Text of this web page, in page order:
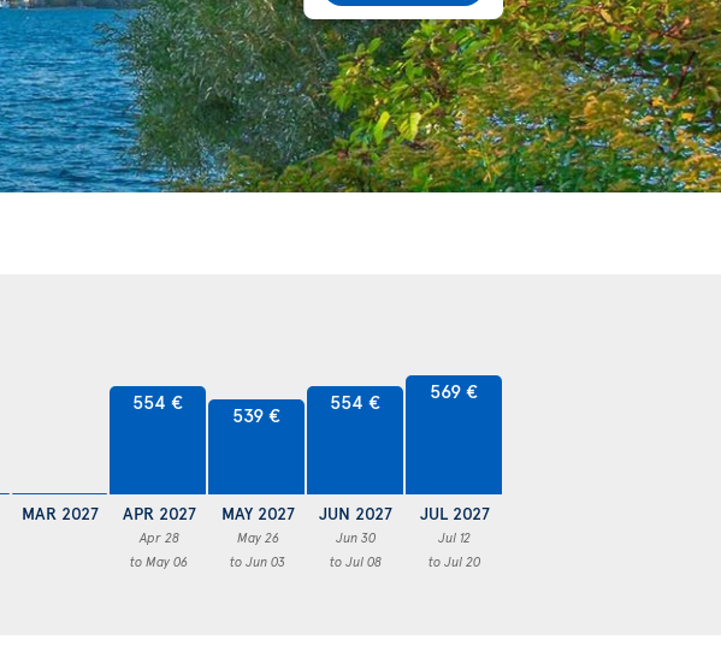
MAR 2027
554 €
APR 2027
Apr 28
to May 06
539 €
MAY 2027
May 26
to Jun 03
554 €
JUN 2027
Jun 30
to Jul 08
569 €
JUL 2027
Jul 12
to Jul 20